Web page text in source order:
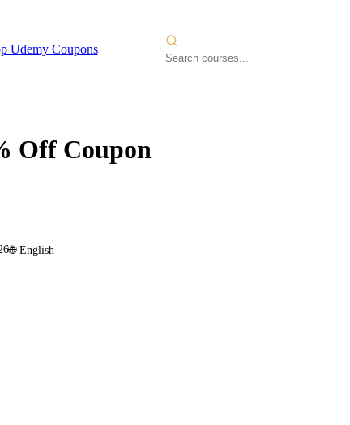
Udemy Coupons
Off Coupon
🌐 English